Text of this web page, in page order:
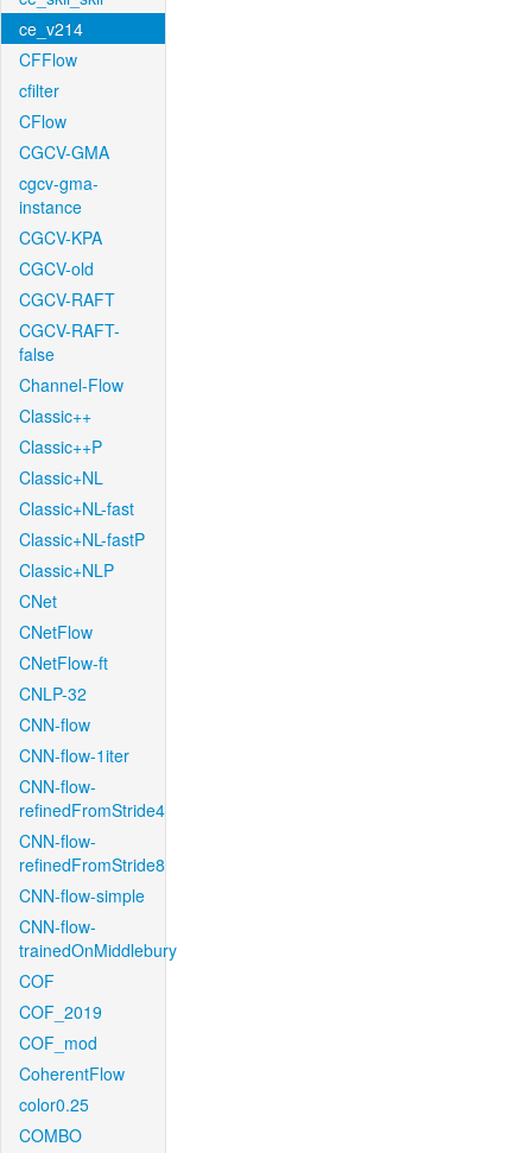
ce_v214
CFFlow
cfilter
CFlow
CGCV-GMA
cgcv-gma-
instance
CGCV-KPA
CGCV-old
CGCV-RAFT
CGCV-RAFT-
false
Channel-Flow
Classic++
Classic++P
Classic+NL
Classic+NL-fast
Classic+NL-fastP
Classic+NLP
CNet
CNetFlow
CNetFlow-ft
CNLP-32
CNN-flow
CNN-flow-1iter
CNN-flow-
refinedFromStride4
CNN-flow-
refinedFromStride8
CNN-flow-simple
CNN-flow-
trainedOnMiddlebury
COF
COF_2019
COF_mod
CoherentFlow
color0.25
COMBO